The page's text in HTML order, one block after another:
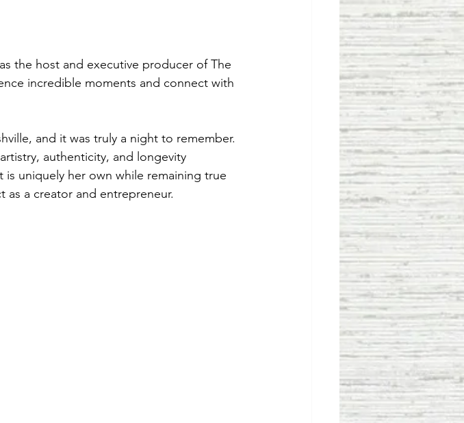
the host and executive producer of The
incredible moments and connect with
and it was truly a night to remember.
authenticity, and longevity
uniquely her own while remaining true
a creator and entrepreneur.